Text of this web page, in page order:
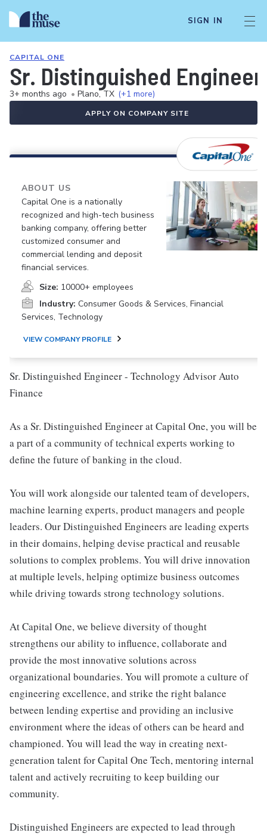
SIGN IN
CAPITAL ONE
Sr. Distinguished
3+ months ago • Plano, TX (+1 more)
APPLY ON COMPANY SITE
ABOUT US
Capital One is a nationally
recognized and high-tech business
banking company, offering better
customized consumer and
commercial lending and deposit
financial services.
Size: 10000+ employees
Industry: Consumer Goods & Services, Financial
Services, Technology
VIEW COMPANY PROFILE
Sr. Distinguished Engineer - Technology Advisor Auto
Finance
As a Sr. Distinguished Engineer at Capital One, you will be
a part of a community of technical experts working to
define the future of banking in the cloud.
You will work alongside our talented team of developers,
machine learning experts, product managers and people
leaders. Our Distinguished Engineers are leading experts
in their domains, helping devise practical and reusable
solutions to complex problems. You will drive innovation
at multiple levels, helping optimize business outcomes
while driving towards strong technology solutions.
At Capital One, we believe diversity of thought
strengthens our ability to influence, collaborate and
provide the most innovative solutions across
organizational boundaries. You will promote a culture of
engineering excellence, and strike the right balance
between lending expertise and providing an inclusive
environment where the ideas of others can be heard and
championed. You will lead the way in creating next-
generation talent for Capital One Tech, mentoring internal
talent and actively recruiting to keep building our
community.
Distinguished Engineers are expected to lead through